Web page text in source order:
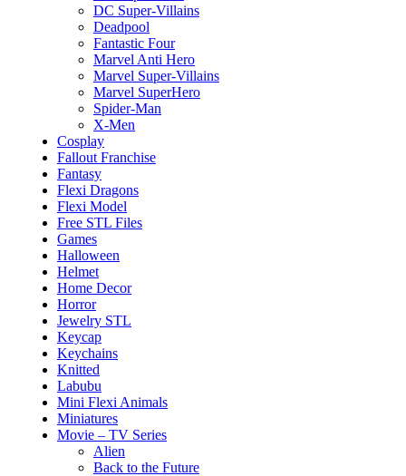
DC Super-Villains
Deadpool
Fantastic Four
Marvel Anti Hero
Marvel Super-Villains
Marvel SuperHero
Spider-Man
X-Men
Cosplay
Fallout Franchise
Fantasy
Flexi Dragons
Flexi Model
Free STL Files
Games
Halloween
Helmet
Home Decor
Horror
Jewelry STL
Keycap
Keychains
Knitted
Labubu
Mini Flexi Animals
Miniatures
Movie – TV Series
Alien
Back to the Future